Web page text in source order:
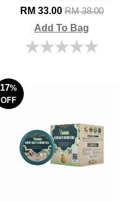
RM 33.00RM 38.00
Add To Bag
17%
OFF